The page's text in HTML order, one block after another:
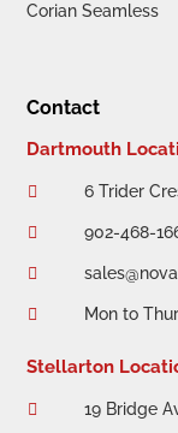
Corian Seamless
Contact
Dartmouth
 6 Trider
 902-468-

 Mon to
Stellarton
 19 Bridge